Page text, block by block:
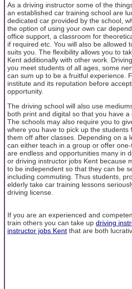
As a driving instructor some of the
an established car training school are
dedicated car provided by the school,
the option of using your own car
office support, a classroom for
if required etc. You will also be allowed
suits you. The flexibility allows you to
Kent additionally with other work.
you meet students of all ages, some
can sum up to be a fruitful experience.
institute and its reputation before
opportunity.
The driving school will also use
both print and digital so that you have a
The schools may also require you to
where you have to pick up the
them off after classes. Depending on a
can either teach in a group or offer
are endless and opportunities many in
or driving instructor jobs Kent because
to be independent so that they can be
including commuting. Thus students,
elderly take car training lessons
driving license.
If you are an experienced and
train others you can take up driving
instructor jobs Kent that are both